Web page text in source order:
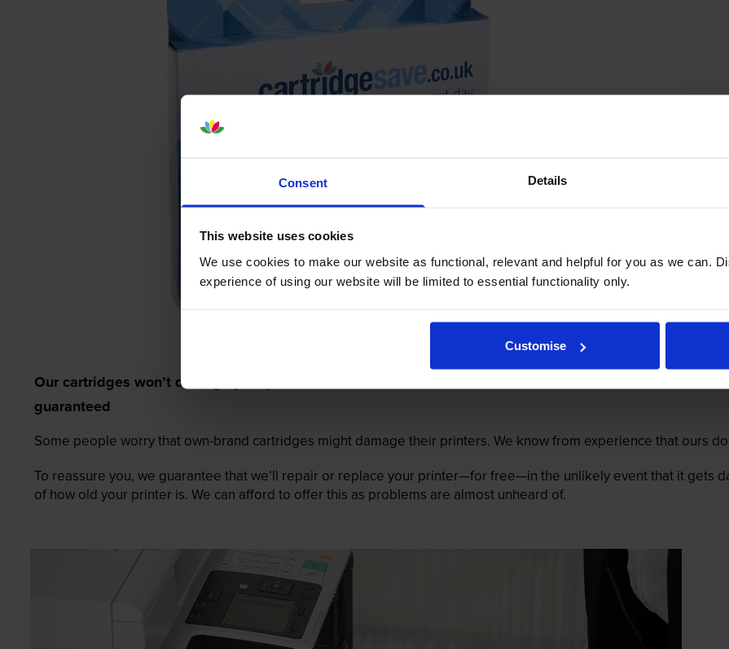
Consent Details
This website uses cookies
We use cookies to make our website as functional, relevant and helpful for you as we can.
experience of using our website will be limited to essential functionality only.
Customise
Our cartridges won’t damage your printer—
guaranteed
Some people worry that own-brand cartridges might damage their printers. We know from experience that ours
To reassure you, we guarantee that we’ll repair or replace your printer—for free—in the unlikely event that it gets
of how old your printer is. We can afford to offer this as problems are almost unheard of.